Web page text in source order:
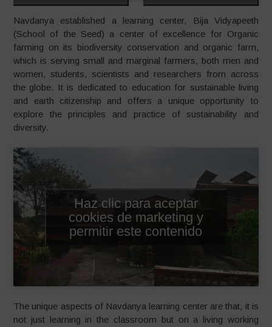
Navdanya established a learning center, Bija Vidyapeeth
(School of the Seed) a center of excellence for Organic
farming on its biodiversity conservation and organic farm,
which is serving small and marginal farmers, both men and
women, students, scientists and researchers from across
the globe. It is dedicated to education for sustainable living
and earth citizenship and offers a unique opportunity to
explore the principles and practice of sustainability and
diversity.
Haz clic para aceptar
cookies de marketing y
permitir este contenido
The unique aspects of Navdanya learning center are that, it is
not just learning in the classroom but on a living working